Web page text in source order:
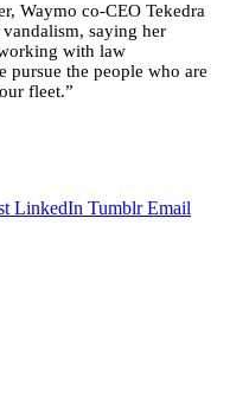
Waymo co-CEO Tekedra
vandalism, saying her
with law
pursue the people who are
fleet.”
LinkedIn Tumblr Email